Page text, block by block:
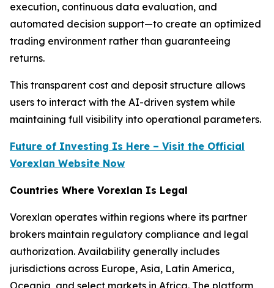
execution, continuous data evaluation, and
automated decision support—to create an optimized
trading environment rather than guaranteeing
returns.
This transparent cost and deposit structure allows
users to interact with the AI-driven system while
maintaining full visibility into operational parameters.
Future of Investing Is Here – Visit the Official
Vorexlan Website Now
Countries Where Vorexlan Is Legal
Vorexlan operates within regions where its partner
brokers maintain regulatory compliance and legal
authorization. Availability generally includes
jurisdictions across Europe, Asia, Latin America,